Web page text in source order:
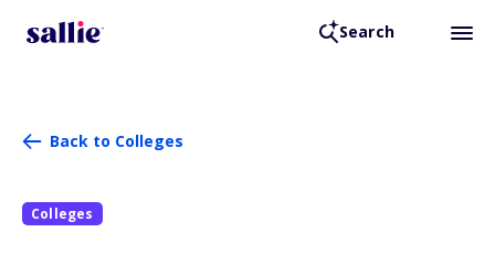
Search
Back to Colleges
Colleges